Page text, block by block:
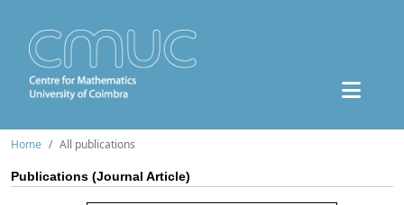
Home All publications
Publications (Journal Article)